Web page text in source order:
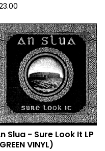
Slua - Sure Look It LP
VINYL)